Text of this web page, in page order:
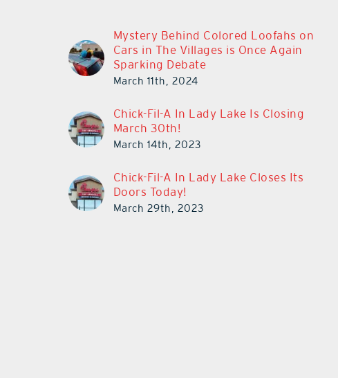
Mystery Behind Colored Loofahs on
Cars in The Villages is Once Again
Sparking Debate
March 11th, 2024
Chick-Fil-A In Lady Lake Is Closing
March 30th!
March 14th, 2023
Chick-Fil-A In Lady Lake Closes Its
Doors Today!
March 29th, 2023